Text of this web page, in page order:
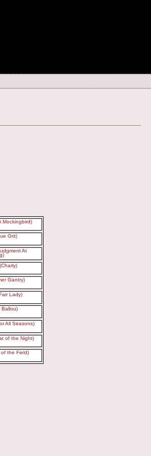
Mockingbird)
Grit)
At
Gantry)
Lady)
Ballou)
All Seasons)
of the Night)
of the Field)